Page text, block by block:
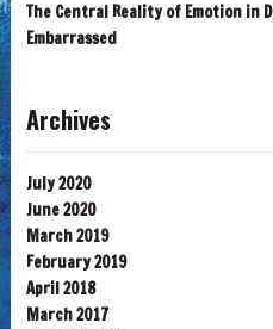
The Central Reality of Emotion in
Embarrassed
Archives
July 2020
June 2020
March 2019
February 2019
April 2018
March 2017